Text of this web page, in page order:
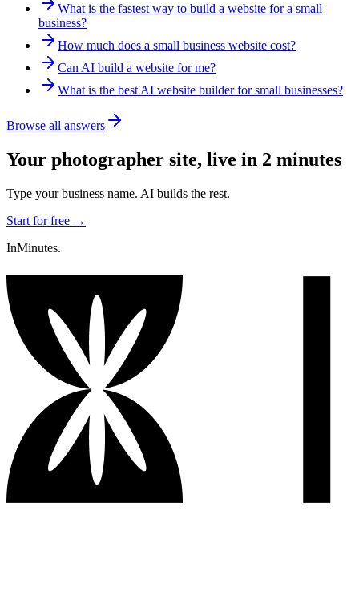
What is the fastest way to build a website for a small
business?
How much does a small business website cost?
Can AI build a website for me?
What is the best AI website builder for small businesses?
Browse all answers
Your photographer site, live in 2 minutes
Type your business name. AI builds the rest.
Start for free →
InMinutes.